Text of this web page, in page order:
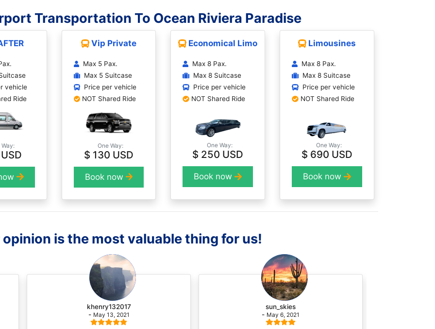
Transportation To Ocean Riviera Paradise
vehicle
Ride
Way:
Vip Private
Max 5 Pax.
Max 5 Suitcase
Price per vehicle
NOT Shared Ride
One Way:
$ 130 USD
Book now
Economical Limo
Max 8 Pax.
Max 8 Suitcase
Price per vehicle
NOT Shared Ride
One Way:
$ 250 USD
Book now
Limousines
Max 8 Pax.
Max 8 Suitcase
Price per vehicle
NOT Shared Ride
One Way:
$ 690 USD
Book now
is the most valuable thing for us!
khenry132017
- May 13, 2021
sun_skies
- May 6, 2021